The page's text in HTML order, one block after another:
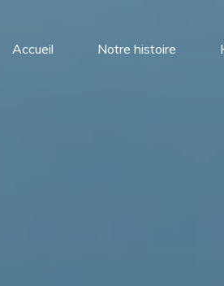
Accueil Notre histoire